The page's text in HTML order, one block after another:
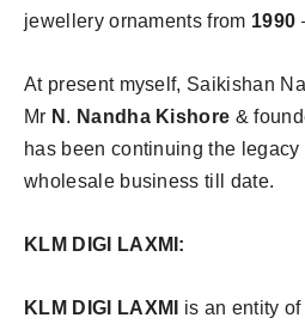
jewellery ornaments from 1990
At present myself, Saikishan
Mr N . Nandha Kishore &
has been continuing the
wholesale business till date.
KLM DIGI LAXMI:
KLM DIGI LAXMI
is an entity